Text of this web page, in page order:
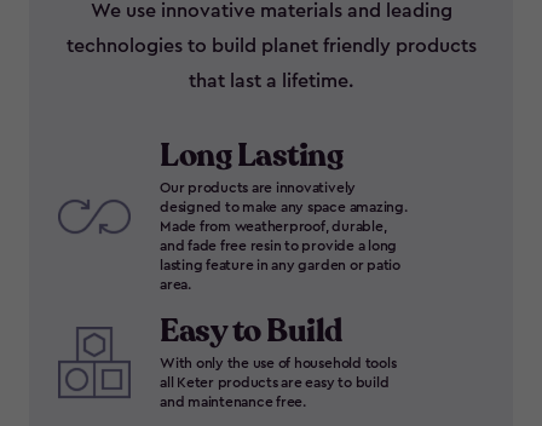
We use innovative materials and leading
technologies to build planet friendly products
that last a lifetime.
Long Lasting
Our products are innovatively
designed to make any space amazing.
Made from weatherproof, durable,
and fade free resin to provide a long
lasting feature in any garden or patio
area.
Easy to Build
With only the use of household tools
all Keter products are easy to build
and maintenance free.